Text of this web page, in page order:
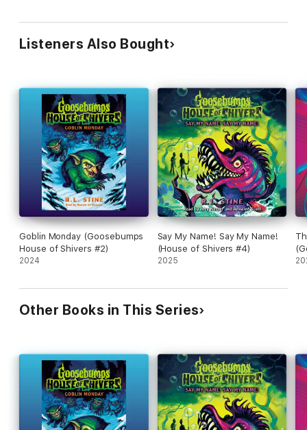
Listeners Also Bought
Goblin Monday (Goosebumps
House of Shivers #2)
2024
Say My Name! Say My Name!
(House of Shivers #4)
2025
Other Books in This Series